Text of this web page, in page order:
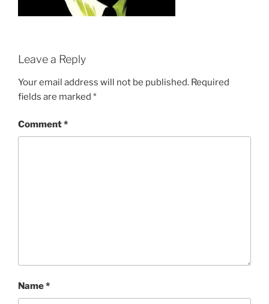
Leave a Reply
Your email address will not be published. Required
fields are marked *
Comment*
Name*